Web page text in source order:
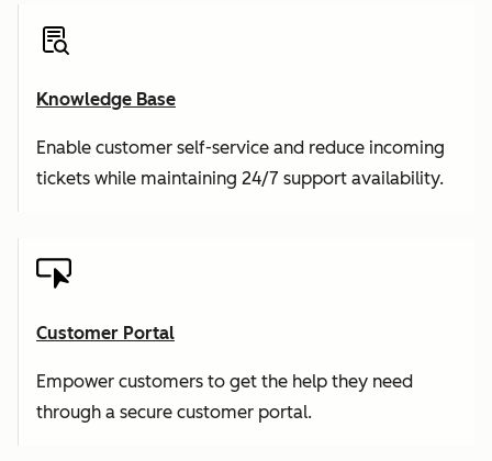
Knowledge Base
Enable customer self-service and reduce incoming
tickets while maintaining 24/7 support availability.
Customer Portal
Empower customers to get the help they need
through a secure customer portal.